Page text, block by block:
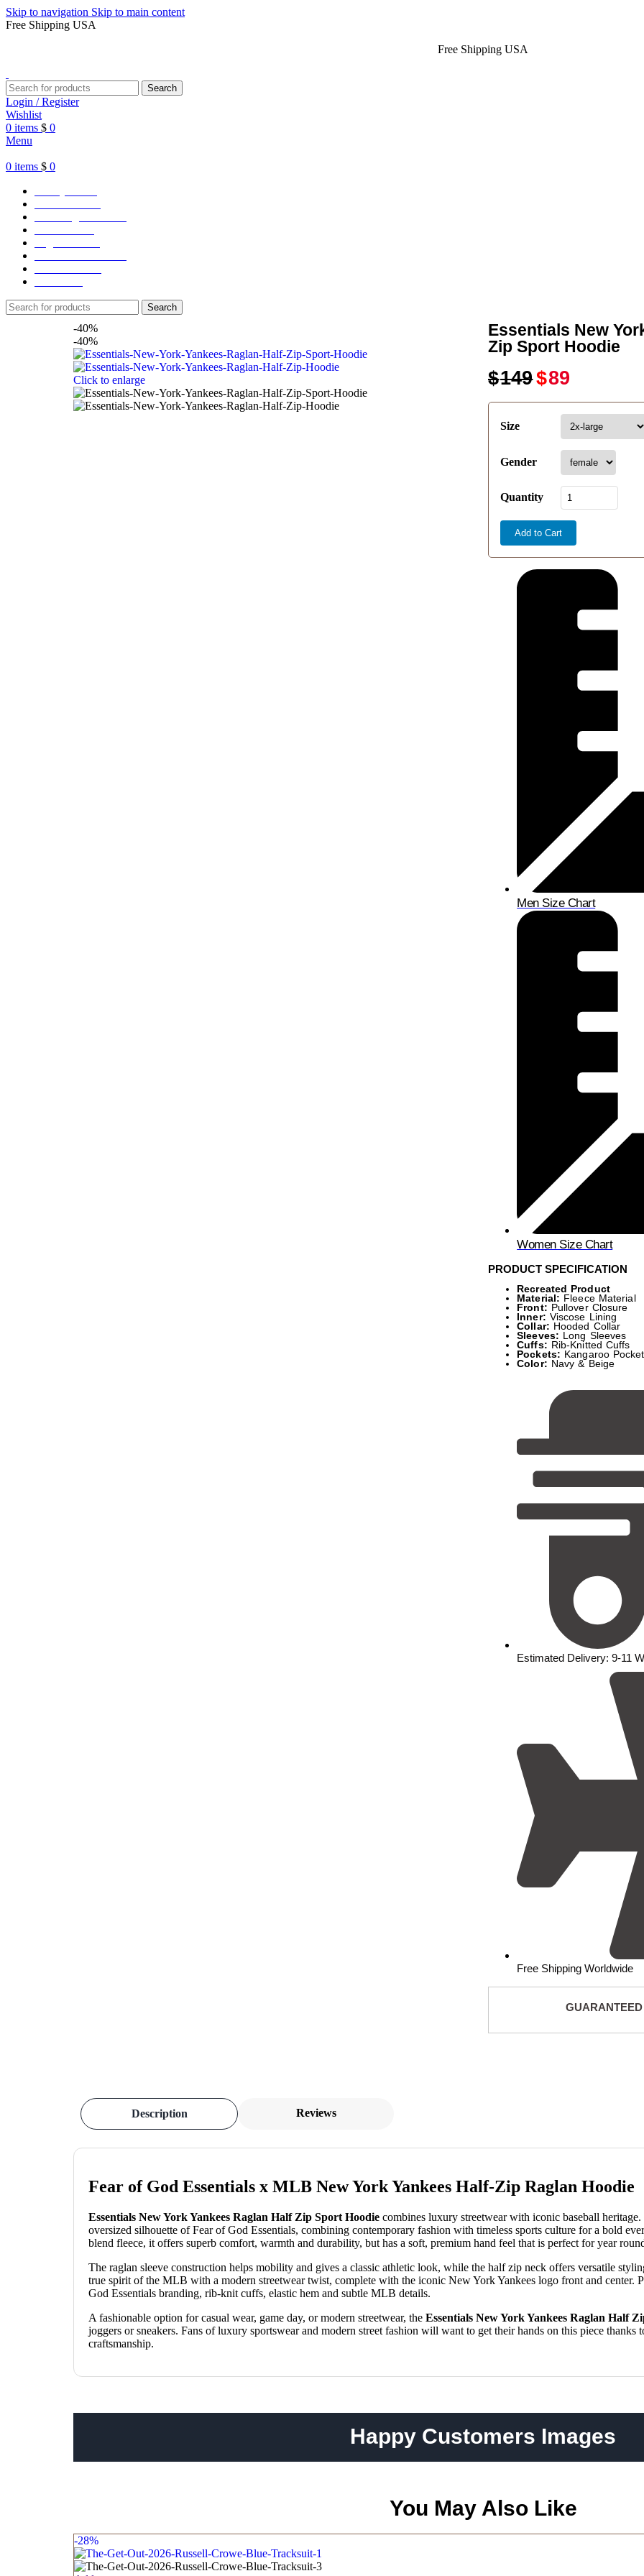
Skip to navigation Skip to main content
Free Shipping USA
Free Shipping USA
Search
Login / Register
Wishlist
0 items $ 0
Menu
0 items $ 0
Search
-40%
-40%
Click to enlarge
Essentials New
Zip Sport Hoodie
$149$89
Size
Gender
Quantity
Add to Cart
Men Size Chart
Women Size Chart
PRODUCT SPECIFICATION
Recreated Product
Material: Fleece Material
Front: Pullover Closure
Inner: Viscose Lining
Collar: Hooded Collar
Sleeves: Long Sleeves
Cuffs: Rib-Knitted Cuffs
Pockets: Kangaroo Pocket
Color: Navy & Beige
Estimated Delivery: 9-11
Free Shipping Worldwide
Description Reviews
Fear of God Essentials x MLB New York Yankees Half-Zip Raglan Hoodie
Essentials New York Yankees Raglan Half Zip Sport Hoodie combines luxury streetwear with iconic baseball
oversized silhouette of Fear of God Essentials, combining contemporary fashion with timeless sports culture for a bold
blend fleece, it offers superb comfort, warmth and durability, but has a soft, premium hand feel that is perfect for year
The raglan sleeve construction helps mobility and gives a classic athletic look, while the half zip neck offers versatile
true spirit of the MLB with a modern streetwear twist, complete with the iconic New York Yankees logo front and center.
God Essentials branding, rib-knit cuffs, elastic hem and subtle MLB details.
A fashionable option for casual wear, game day, or modern streetwear, the Essentials New York Yankees Raglan Half
joggers or sneakers. Fans of luxury sportswear and modern street fashion will want to get their hands on this piece thanks
craftsmanship.
Happy Customers Images
You May Also Like
-28%